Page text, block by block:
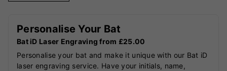
Personalise Your Bat
Bat iD Laser Engraving from £25.00
Personalise your bat and make it unique with our Bat iD
laser engraving service. Have your initials, name,